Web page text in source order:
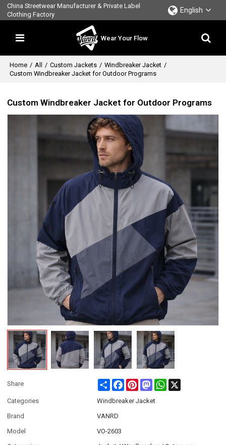
China Streetwear Manufacturer & Private Label
Clothing Factory
English
Wear Your Flow
Home / All / Custom Jackets / Windbreaker Jacket /
Custom Windbreaker Jacket for Outdoor Programs
Custom Windbreaker Jacket for Outdoor Programs
Share Share FacebookPinterestMastodonWhatsApp
Categories
Windbreaker Jacket
Brand
VANRD
Model
VO-2603